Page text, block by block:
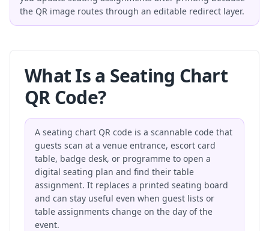
the QR image routes through an editable redirect layer.
What Is a Seating Chart
QR Code?
A seating chart QR code is a scannable code that
guests scan at a venue entrance, escort card
table, badge desk, or programme to open a
digital seating plan and find their table
assignment. It replaces a printed seating board
and can stay useful even when guest lists or
table assignments change on the day of the
event.